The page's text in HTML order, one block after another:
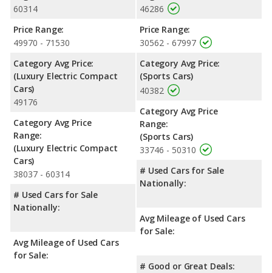
60314
Price Range:
49970 - 71530
Category Avg Price:
(Luxury Electric Compact
Cars)
49176
Category Avg Price
Range:
(Luxury Electric Compact
Cars)
38037 - 60314
# Used Cars for Sale
Nationally:
Avg Mileage of Used Cars
for Sale:
46286
Price Range:
30562 - 67997
Category Avg Price:
(Sports Cars)
40382
Category Avg Price
Range:
(Sports Cars)
33746 - 50310
# Used Cars for Sale
Nationally:
Avg Mileage of Used Cars
for Sale:
# Good or Great Deals: